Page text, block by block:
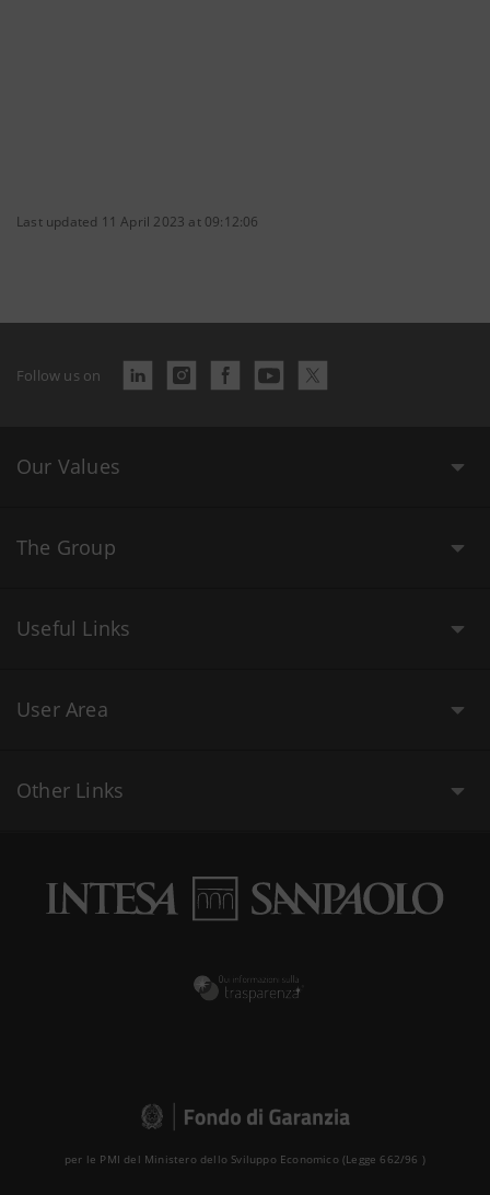
Last updated 11 April 2023 at 09:12:06
Follow us on
Our Values
The Group
Useful Links
User Area
Other Links
per le PMI del Ministero dello Sviluppo Economico (Legge 662/96 )